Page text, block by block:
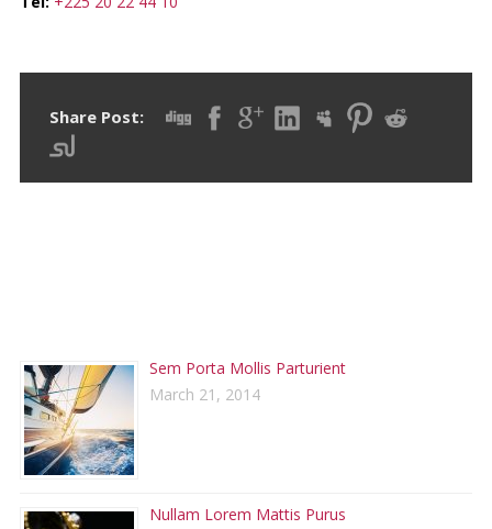
Share Post:
Sem Porta Mollis Parturient
March 21, 2014
Nullam Lorem Mattis Purus